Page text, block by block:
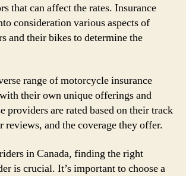
that can affect the rates. Insurance
consideration various aspects of
and their bikes to determine the
range of motorcycle insurance
their own unique offerings and
providers are rated based on their track
reviews, and the coverage they offer.
in Canada, finding the right
is crucial. It’s important to choose a